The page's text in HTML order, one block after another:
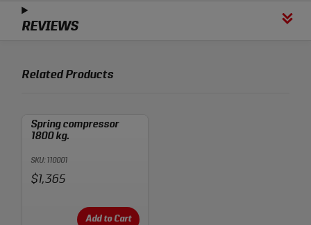
REVIEWS
Related Products
Spring compressor
1800 kg.
SKU: 110001
Price:
$1,365
Add to Cart